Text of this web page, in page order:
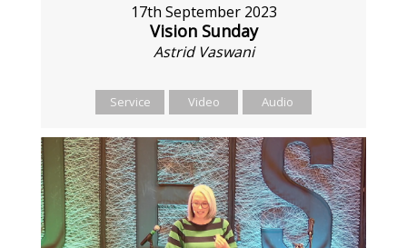
17th September 2023
Vision Sunday
Astrid Vaswani
Service Video Audio